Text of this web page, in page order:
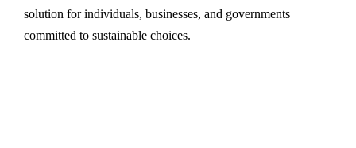
solution for individuals, businesses, and governments
committed to sustainable choices.